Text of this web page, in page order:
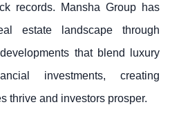
records. Mansha Group has
estate landscape through
that blend luxury
investments, creating
thrive and investors prosper.